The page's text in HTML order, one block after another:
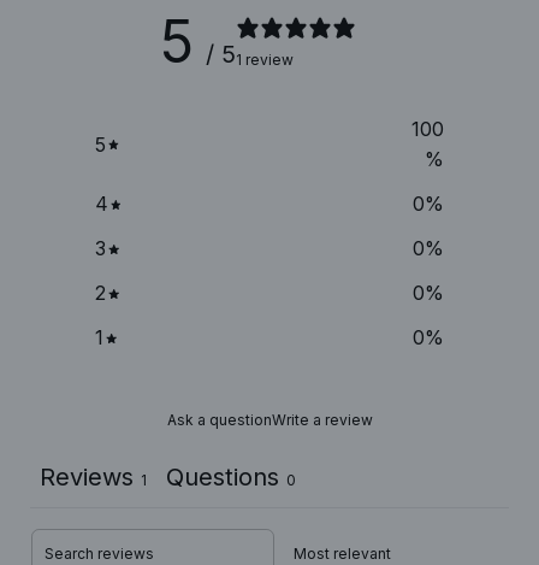
5 / 51 review
5
100
%
4
0%
3
0%
2
0%
1
0%
Ask a questionWrite a review
Reviews 1 Questions 0